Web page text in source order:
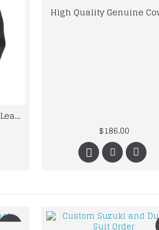
MBW Motorcycle MotoGp Leather Jacket CE Armor Protected Gear
$186.00
New